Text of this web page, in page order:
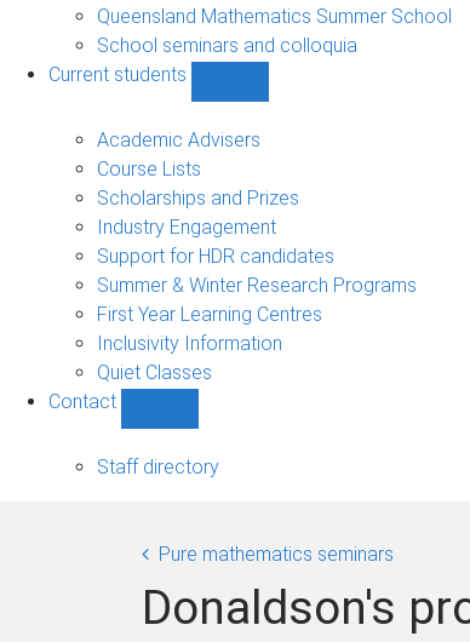
Queensland Mathematics Summer School
School seminars and colloquia
Current students
students
Academic Advisers
Course Lists
Scholarships and Prizes
Industry Engagement
Support for HDR candidates
Summer & Winter Research Programs
First Year Learning Centres
Inclusivity Information
Quiet Classes
Contact
sub-
Staff directory
Pure mathematics seminars
Donaldson's